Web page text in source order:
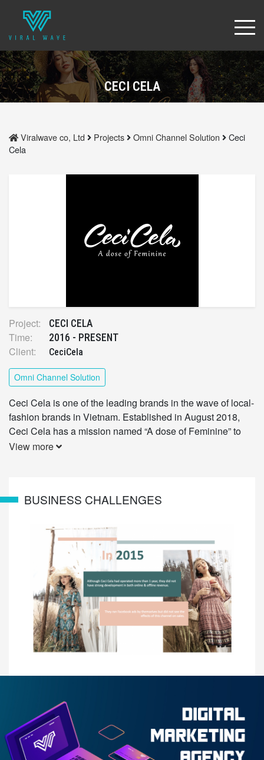
CECI CELA
Viralwave co, Ltd Projects Omni Channel Solution
Ceci
Cela
Project: CECI CELA
Time: 2016 - PRESENT
Client: CeciCela
Omni Channel Solution
Ceci Cela is one of the leading brands in the wave of local-
fashion brands in Vietnam. Established in August 2018,
Ceci Cela has a mission named “A dose of Feminine” to
bring Vietnamese women the feminine and confident
View more
BUSINESS CHALLENGES